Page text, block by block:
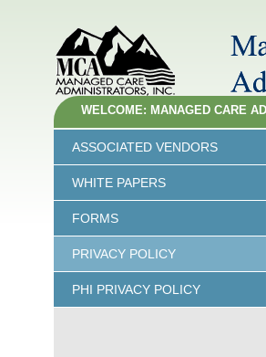
WELCOME: MANAGED CARE
ASSOCIATED VENDORS
WHITE PAPERS
FORMS
PRIVACY POLICY
PHI PRIVACY POLICY